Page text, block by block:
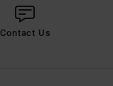
Contact Us